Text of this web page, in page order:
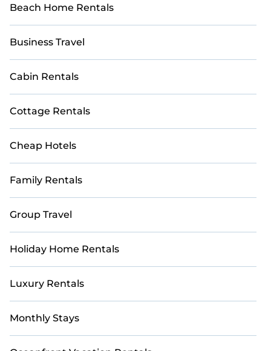
Beach Home Rentals
Business Travel
Cabin Rentals
Cottage Rentals
Cheap Hotels
Family Rentals
Group Travel
Holiday Home Rentals
Luxury Rentals
Monthly Stays